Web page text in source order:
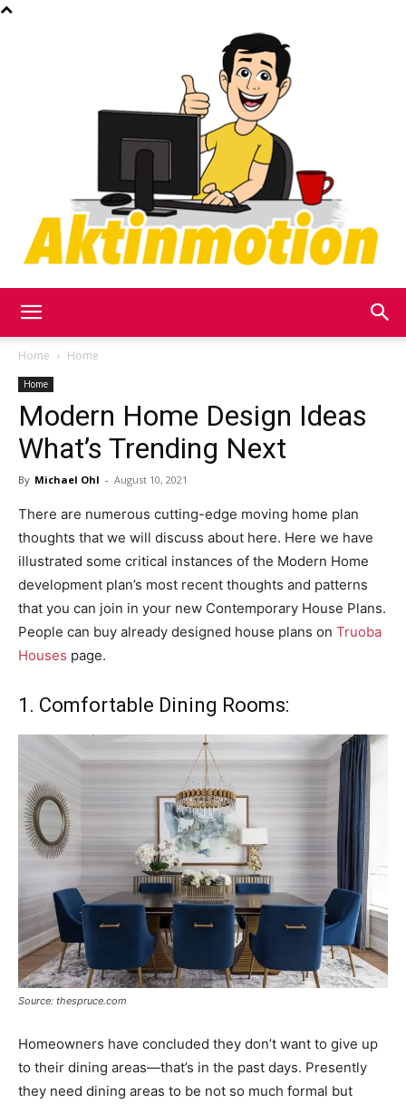
in
Home Home
Home
Modern Home Design Ideas
What’s Trending Next
By Michael Ohl - August 10, 2021
There are numerous cutting-edge moving home plan
thoughts that we will discuss about here. Here we have
illustrated some critical instances of the Modern Home
development plan’s most recent thoughts and patterns
that you can join in your new Contemporary House Plans.
People can buy already designed house plans on Truoba
Houses page.
1. Comfortable Dining Rooms:
Source: thespruce.com
Homeowners have concluded they don’t want to give up
to their dining areas—that’s in the past days. Presently
they need dining areas to be not so much formal but